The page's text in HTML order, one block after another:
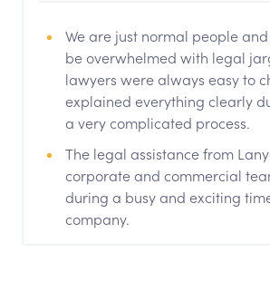
We are just normal people
be overwhelmed with legal
lawyers were always easy to
explained everything clearly
a very complicated process.
The legal assistance from
corporate and commercial
during a busy and exciting
company.